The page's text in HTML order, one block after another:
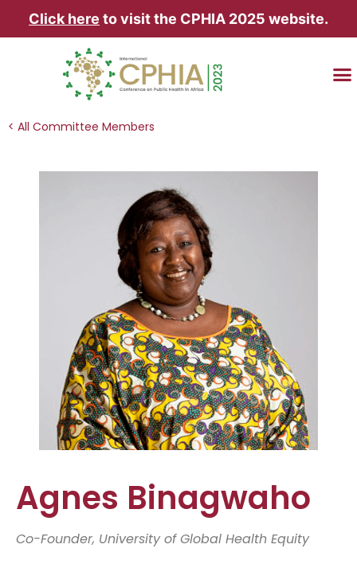
Click here to visit the CPHIA 2025 website.
< All Committee Members
Agnes Binagwaho
Co-Founder, University of Global Health Equity